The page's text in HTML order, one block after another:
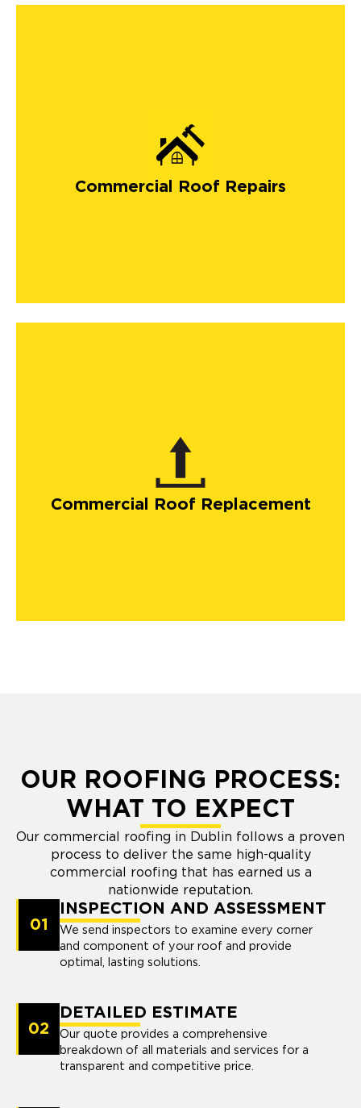
Commercial Roof Repairs
Commercial Roof Replacement
OUR ROOFING PROCESS:
WHAT TO EXPECT
Our commercial roofing in Dublin follows a proven
process to deliver the same high-quality
commercial roofing that has earned us a
nationwide reputation.
01
INSPECTION AND ASSESSMENT
We send inspectors to examine every corner
and component of your roof and provide
optimal, lasting solutions.
02
DETAILED ESTIMATE
Our quote provides a comprehensive
breakdown of all materials and services for a
transparent and competitive price.